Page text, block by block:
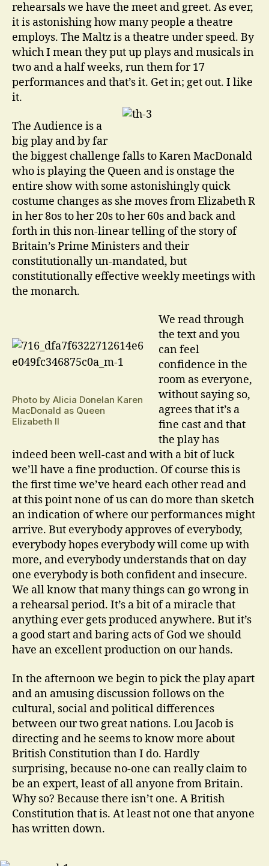
rehearsals we have the meet and greet. As ever,
it is astonishing how many people a theatre
employs. The Maltz is a theatre under speed. By
which I mean they put up plays and musicals in
two and a half weeks, run them for 17
performances and that’s it. Get in; get out. I like
it.
The Audience is a
big play and by far
the biggest challenge falls to Karen MacDonald
who is playing the Queen and is onstage the
entire show with some astonishingly quick
costume changes as she moves from Elizabeth R
in her 8os to her 20s to her 60s and back and
forth in this non-linear telling of the story of
Britain’s Prime Ministers and their
constitutionally un-mandated, but
constitutionally effective weekly meetings with
the monarch.
Photo by Alicia Donelan Karen
MacDonald as Queen
Elizabeth II
We read through
the text and you
can feel
confidence in the
room as everyone,
without saying so,
agrees that it’s a
fine cast and that
the play has
indeed been well-cast and with a bit of luck
we’ll have a fine production. Of course this is
the first time we’ve heard each other read and
at this point none of us can do more than sketch
an indication of where our performances might
arrive. But everybody approves of everybody,
everybody hopes everybody will come up with
more, and everybody understands that on day
one everybody is both confident and insecure.
We all know that many things can go wrong in
a rehearsal period. It’s a bit of a miracle that
anything ever gets produced anywhere. But it’s
a good start and baring acts of God we should
have an excellent production on our hands.
In the afternoon we begin to pick the play apart
and an amusing discussion follows on the
cultural, social and political differences
between our two great nations. Lou Jacob is
directing and he seems to know more about
British Constitution than I do. Hardly
surprising, because no-one can really claim to
be an expert, least of all anyone from Britain.
Why so? Because there isn’t one. A British
Constitution that is. At least not one that anyone
has written down.